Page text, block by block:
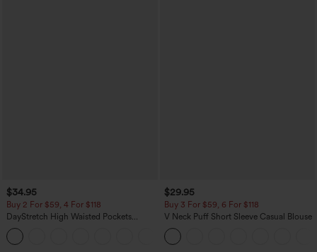
$34.95
Buy 2 For $59, 4 For $118
DayStretch High Waisted Pockets
Straight Leg Casual Pants
$29.95
Buy 3 For $59, 6 For $118
V Neck Puff Short Sleeve Casual Blouse